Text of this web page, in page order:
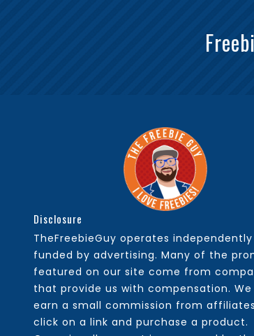
Disclosure
TheFreebieGuy operates
funded by advertising. Many of the
featured on our site come from
that provide us with compensation.
earn a small commission from
click on a link and purchase a product.